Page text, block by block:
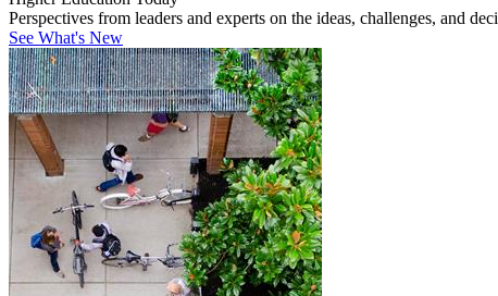
Perspectives from leaders and experts on the ideas, challenges, and
See What's New